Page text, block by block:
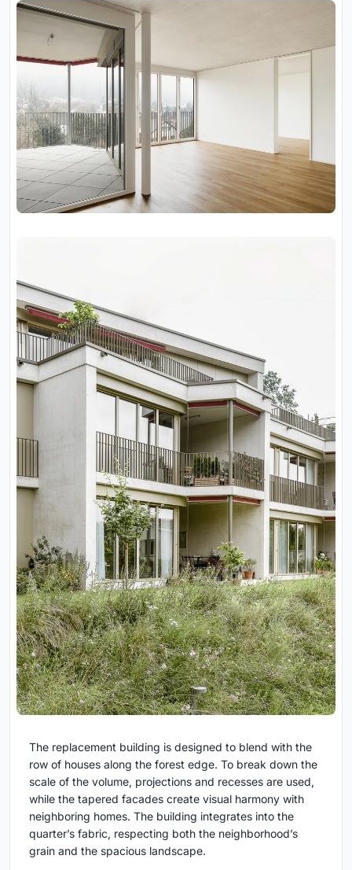
The replacement building is designed to blend with the
row of houses along the forest edge. To break down the
scale of the volume, projections and recesses are used,
while the tapered facades create visual harmony with
neighboring homes. The building integrates into the
quarter’s fabric, respecting both the neighborhood’s
grain and the spacious landscape.